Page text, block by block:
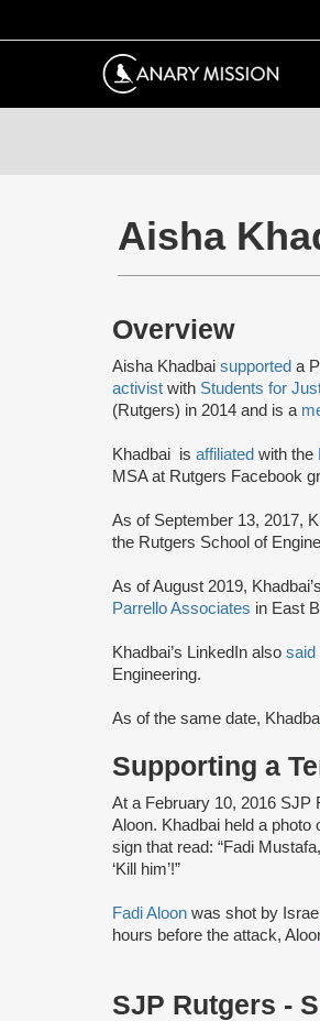
Aisha
Overview
Aisha Khadbai supported a
activist with Students for
(Rutgers) in 2014 and is a
Khadbai is affiliated with the
MSA at Rutgers Facebook
As of September 13, 2017,
the Rutgers School of
As of August 2019,
Parrello Associates in East
Khadbai’s LinkedIn also said
Engineering.
As of the same date,
Supporting a
At a February 10, 2016 SJP
Aloon. Khadbai held a
sign that read: “Fadi
‘Kill him’!”
Fadi Aloon was shot by
hours before the attack,
SJP Rutgers -